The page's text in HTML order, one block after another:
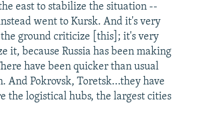
east to stabilize the situation --
went to Kursk. And it's very
ground criticize [this]; it's very
it, because Russia has been making
have been quicker than usual
And Pokrovsk, Toretsk...they have
the logistical hubs, the largest cities